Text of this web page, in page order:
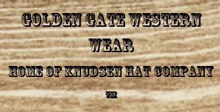
Golden Gate Western
Wear
Home of Knudsen Hat Company
™